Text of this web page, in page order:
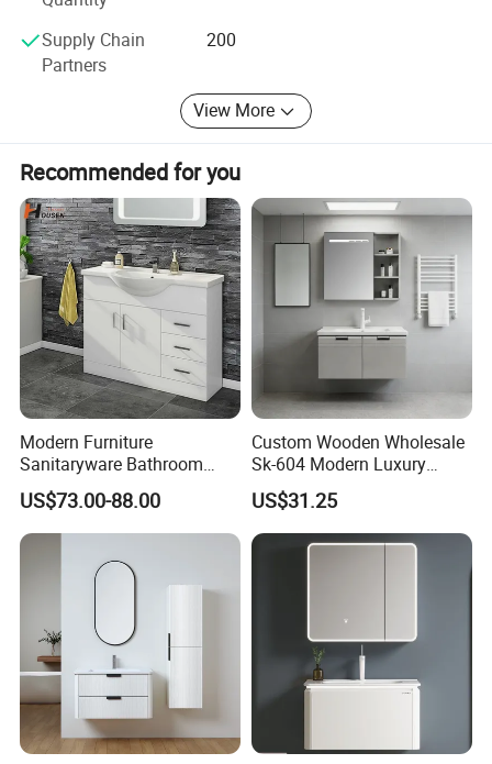
Supply Chain
Partners
200
View More
Recommended for you
Modern Furniture
Sanitaryware Bathroom
Accessories Sink Bathroom
Cabinet Vanity Set
US$73.00-88.00
Custom Wooden Wholesale
Sk-604 Modern Luxury
Wood Bath Furniture PVC
Bathroom Floating Cabinet
Vanity with Smart LED
Mirror Single Sink Cm
US$31.25